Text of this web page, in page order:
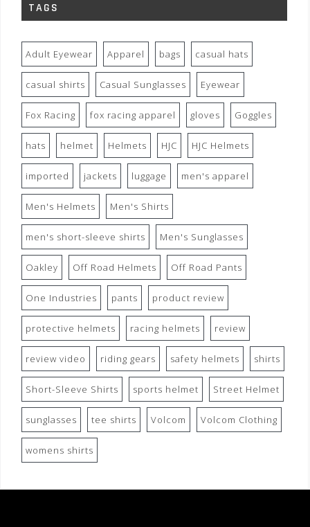
TAGS
Adult Eyewear Apparel bags casual hats
casual shirts Casual Sunglasses Eyewear
Fox Racing fox racing apparel gloves Goggles
hats helmet Helmets HJC HJC Helmets
imported jackets luggage men's apparel
Men's Helmets Men's Shirts
men's short-sleeve shirts Men's Sunglasses
Oakley Off Road Helmets Off Road Pants
One Industries pants product review
protective helmets racing helmets review
review video riding gears safety helmets shirts
Short-Sleeve Shirts sports helmet Street Helmet
sunglasses tee shirts Volcom Volcom Clothing
womens shirts